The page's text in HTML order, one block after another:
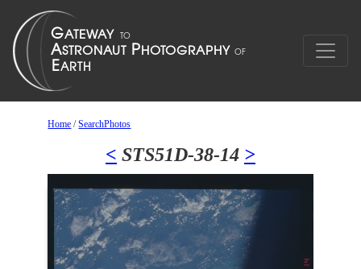
Home /SearchPhotos
< STS51D-38-14 >